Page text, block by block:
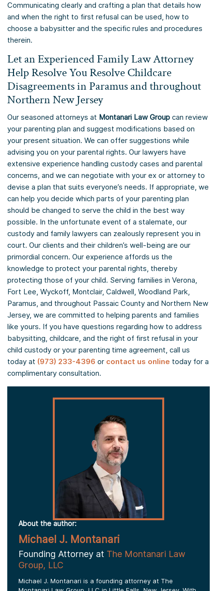
Communicating clearly and crafting a plan that details how
and when the right to first refusal can be used, how to
choose a babysitter and the specific rules and procedures
therein.
Let an Experienced Family Law Attorney
Help Resolve You Resolve Childcare
Disagreements in Paramus and throughout
Northern New Jersey
Our seasoned attorneys at Montanari Law Group can review
your parenting plan and suggest modifications based on
your present situation. We can offer suggestions while
advising you on your parental rights. Our lawyers have
extensive experience handling custody cases and parental
concerns, and we can negotiate with your ex or attorney to
devise a plan that suits everyone’s needs. If appropriate, we
can help you decide which parts of your parenting plan
should be changed to serve the child in the best way
possible. In the unfortunate event of a stalemate, our
custody and family lawyers can zealously represent you in
court. Our clients and their children’s well-being are our
primordial concern. Our experience affords us the
knowledge to protect your parental rights, thereby
protecting those of your child. Serving families in Verona,
Fort Lee, Wyckoff, Montclair, Caldwell, Woodland Park,
Paramus, and throughout Passaic County and Northern New
Jersey, we are committed to helping parents and families
like yours. If you have questions regarding how to address
babysitting, childcare, and the right of first refusal in your
child custody or your parenting time agreement, call us
today at (973) 233-4396 or contact us online today for a
complimentary consultation.
About the author:
Michael J. Montanari
Founding Attorney at The Montanari Law
Group, LLC
Michael J. Montanari is a founding attorney at The